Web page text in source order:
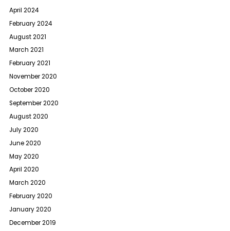
April 2024
February 2024
August 2021
March 2021
February 2021
November 2020
October 2020
September 2020
August 2020
July 2020
June 2020
May 2020
April 2020
March 2020
February 2020
January 2020
December 2019